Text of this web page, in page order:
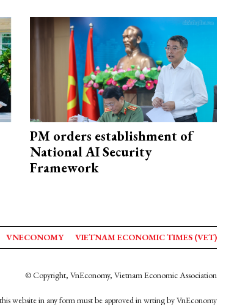
PM orders establishment of
National AI Security
Framework
VNECONOMY VIETNAM ECONOMIC TIMES (VET)
© Copyright, VnEconomy, Vietnam Economic Association
website in any form must be approved in wrting by VnEconomy